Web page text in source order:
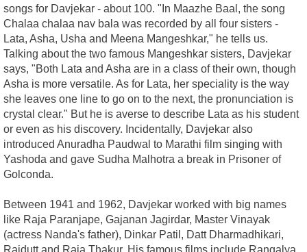
songs for Davjekar - about 100. "In Maazhe Baal, the song
Chalaa chalaa nav bala was recorded by all four sisters -
Lata, Asha, Usha and Meena Mangeshkar," he tells us.
Talking about the two famous Mangeshkar sisters, Davjekar
says, "Both Lata and Asha are in a class of their own, though
Asha is more versatile. As for Lata, her speciality is the way
she leaves one line to go on to the next, the pronunciation is
crystal clear." But he is averse to describe Lata as his student
or even as his discovery. Incidentally, Davjekar also
introduced Anuradha Paudwal to Marathi film singing with
Yashoda and gave Sudha Malhotra a break in Prisoner of
Golconda.
Between 1941 and 1962, Davjekar worked with big names
like Raja Paranjape, Gajanan Jagirdar, Master Vinayak
(actress Nanda's father), Dinkar Patil, Datt Dharmadhikari,
Rajdutt and Raja Thakur. His famous films include Rangalya